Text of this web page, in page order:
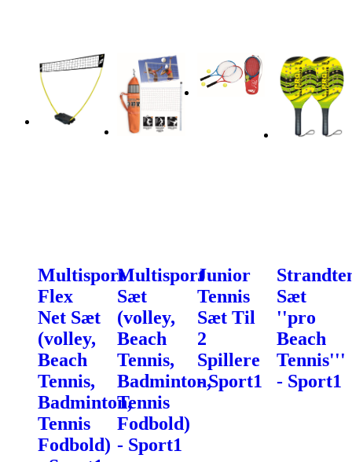
Multisport
Flex
Net Sæt
(volley,
Beach
Tennis,
Badminton,
Tennis
Fodbold)
Multisport
Sæt
(volley,
Beach
Tennis,
Badminton,
Tennis
Fodbold)
- Sport1
Junior
Tennis
Sæt Til
2
Spillere
- Sport1
Sæt
''pro
Beach
Tennis'''
- Sport1